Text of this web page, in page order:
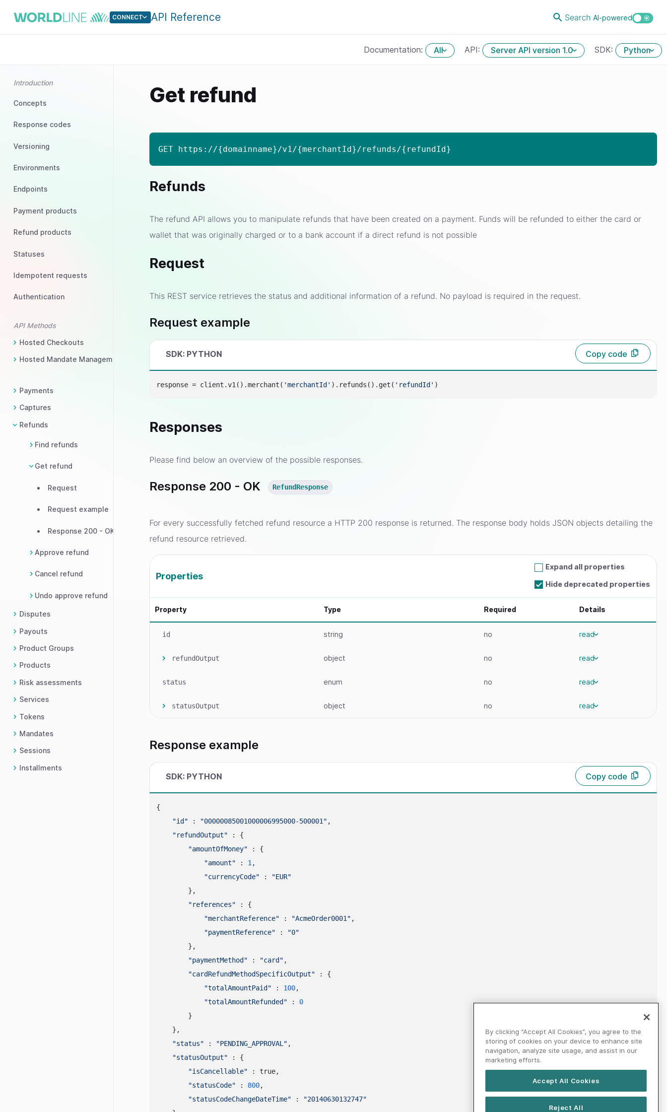
CONNECT API Reference Search AI-powered
Documentation: All API: Server API version 1.0 SDK: Python
Introduction
Concepts
Response codes
Versioning
Environments
Endpoints
Payment products
Refund products
Statuses
Idempotent requests
Authentication
API Methods
Hosted Checkouts
Hosted Mandate Management
Payments
Captures
Refunds
Find refunds
Get refund
Request
Request example
Response 200 - OK
Approve refund
Cancel refund
Undo approve refund
Disputes
Payouts
Product Groups
Products
Risk assessments
Services
Tokens
Mandates
Sessions
Installments
Get refund
GET https://{domainname}/v1/{merchantId}/refunds/{refundId}
Refunds
The refund API allows you to manipulate refunds that have been created on a payment. Funds will be refunded to either the card or
wallet that was originally charged or to a bank account if a direct refund is not possible
Request
This REST service retrieves the status and additional information of a refund. No payload is required in the request.
Request example
SDK: PYTHON Copy code
response = client.v1().merchant( 'merchantId' ).refunds().get( 'refundId'
Responses
Please find below an overview of the possible responses.
Response 200 - OK RefundResponse
For every successfully fetched refund resource a HTTP 200 response is returned. The response body holds JSON objects detailing the
refund resource retrieved.
Properties
Expand all properties
Hide deprecated properties
Property Type Required Details
id string no read
refundOutput object no read
status enum no read
statusOutput object no read
Response example
SDK: PYTHON Copy code
{
"id" : "00000085001000006995000-500001" ,
"refundOutput" : {
"amountOfMoney" : {
"amount" : 1,
"currencyCode" :
"EUR"
        },
"references" : {
"merchantReference" : "AcmeOrder0001" ,
"paymentReference" :
"0"
        },
"paymentMethod" : "card" ,
"cardRefundMethodSpecificOutput" : {
"totalAmountPaid" : 100,
"totalAmountRefunded" : 0
        }
    },
"status" : "PENDING_APPROVAL" ,
"statusOutput" : {
"isCancellable" : true,
"statusCode" : 800,
"statusCodeChangeDateTime" :
"20140630132747"
By clicking “Accept All Cookies”, you agree to the
storing of cookies on your device to enhance site
navigation, analyze site usage, and assist in our
marketing efforts.
Accept All Cookies
Reject All